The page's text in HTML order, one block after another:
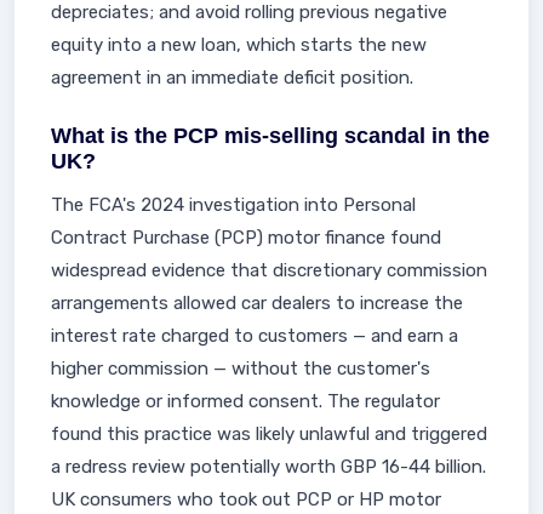
depreciates; and avoid rolling previous negative
equity into a new loan, which starts the new
agreement in an immediate deficit position.
What is the PCP mis-selling scandal in the
UK?
The FCA's 2024 investigation into Personal
Contract Purchase (PCP) motor finance found
widespread evidence that discretionary commission
arrangements allowed car dealers to increase the
interest rate charged to customers — and earn a
higher commission — without the customer's
knowledge or informed consent. The regulator
found this practice was likely unlawful and triggered
a redress review potentially worth GBP 16-44 billion.
UK consumers who took out PCP or HP motor